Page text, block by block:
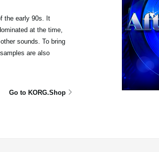
the early 90s. It
at the time,
sounds. To bring
are also
Go to KORG.Shop